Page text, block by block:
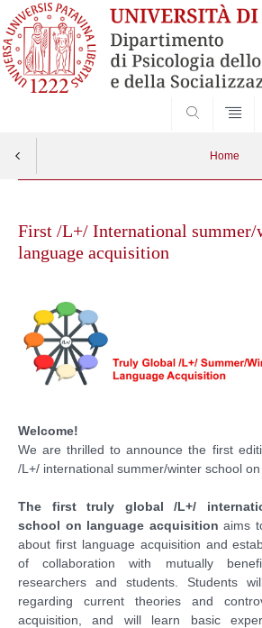
Home
Program
Networking
contenuto
First /L+/ International summer/
language acquisition
Welcome!
We are thrilled to announce the first
/L+/ international summer/winter school
The first truly global /L+/
school on language acquisition aims
about first language acquisition and
of collaboration with mutually
researchers and students. Students
regarding current theories and
acquisition, and will learn basic